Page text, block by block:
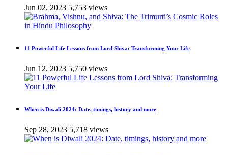
Jun 02, 2023 5,753 views
11 Powerful Life Lessons from Lord Shiva: Transforming Your Life
Jun 12, 2023 5,750 views
When is Diwali 2024: Date, timings, history and more
Sep 28, 2023 5,718 views